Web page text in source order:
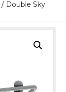
/ Double Sky